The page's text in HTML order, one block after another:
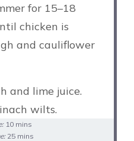
for 15–18
chicken is
and cauliflower
and lime juice.
wilts.
10 mins
25 mins